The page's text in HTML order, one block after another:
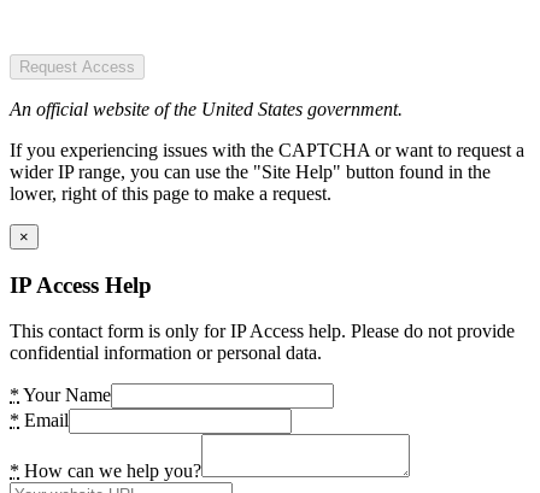
Request Access
An official website of the United States government.
If you experiencing issues with the CAPTCHA or want to request a
wider IP range, you can use the "Site Help" button found in the
lower, right of this page to make a request.
×
IP Access Help
This contact form is only for IP Access help. Please do not provide
confidential information or personal data.
* Your Name
* Email
* How can we help you?